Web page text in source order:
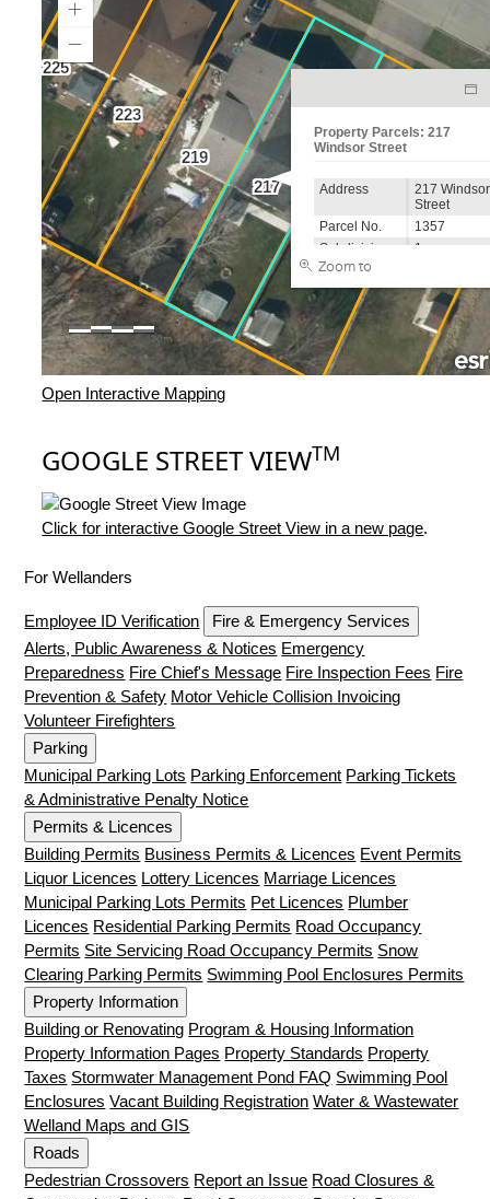
Open Interactive Mapping
GOOGLE STREET VIEWTM
Click for interactive Google Street View in a new page.
For Wellanders
Employee ID Verification
Fire & Emergency Services
Alerts, Public Awareness & Notices Emergency
Preparedness Fire Chief's Message Fire Inspection Fees Fire
Prevention & Safety Motor Vehicle Collision Invoicing
Volunteer Firefighters
Parking
Municipal Parking Lots Parking Enforcement Parking Tickets
& Administrative Penalty Notice
Permits & Licences
Building Permits Business Permits & Licences Event Permits
Liquor Licences Lottery Licences Marriage Licences
Municipal Parking Lots Permits Pet Licences Plumber
Licences Residential Parking Permits Road Occupancy
Permits Site Servicing Road Occupancy Permits Snow
Clearing Parking Permits Swimming Pool Enclosures Permits
Property Information
Building or Renovating Program & Housing Information
Property Information Pages Property Standards Property
Taxes Stormwater Management Pond FAQ Swimming Pool
Enclosures Vacant Building Registration Water & Wastewater
Welland Maps and GIS
Roads
Pedestrian Crossovers Report an Issue Road Closures &